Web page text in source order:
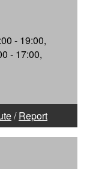
- 19:00,
- 17:00,
/Report